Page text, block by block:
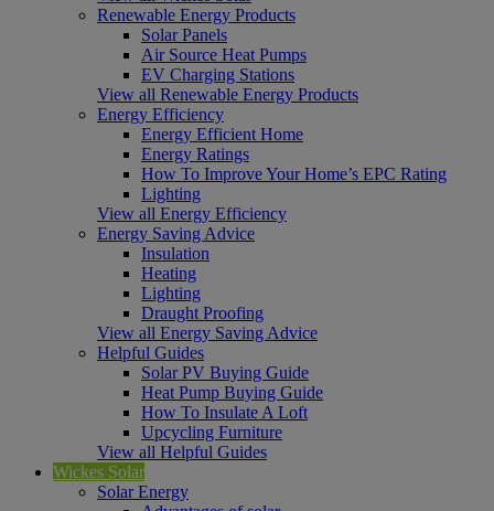
Renewable Energy Products
Solar Panels
Air Source Heat Pumps
EV Charging Stations
View all Renewable Energy Products
Energy Efficiency
Energy Efficient Home
Energy Ratings
How To Improve Your Home’s EPC Rating
Lighting
View all Energy Efficiency
Energy Saving Advice
Insulation
Heating
Lighting
Draught Proofing
View all Energy Saving Advice
Helpful Guides
Solar PV Buying Guide
Heat Pump Buying Guide
How To Insulate A Loft
Upcycling Furniture
View all Helpful Guides
Wickes Solar
Solar Energy